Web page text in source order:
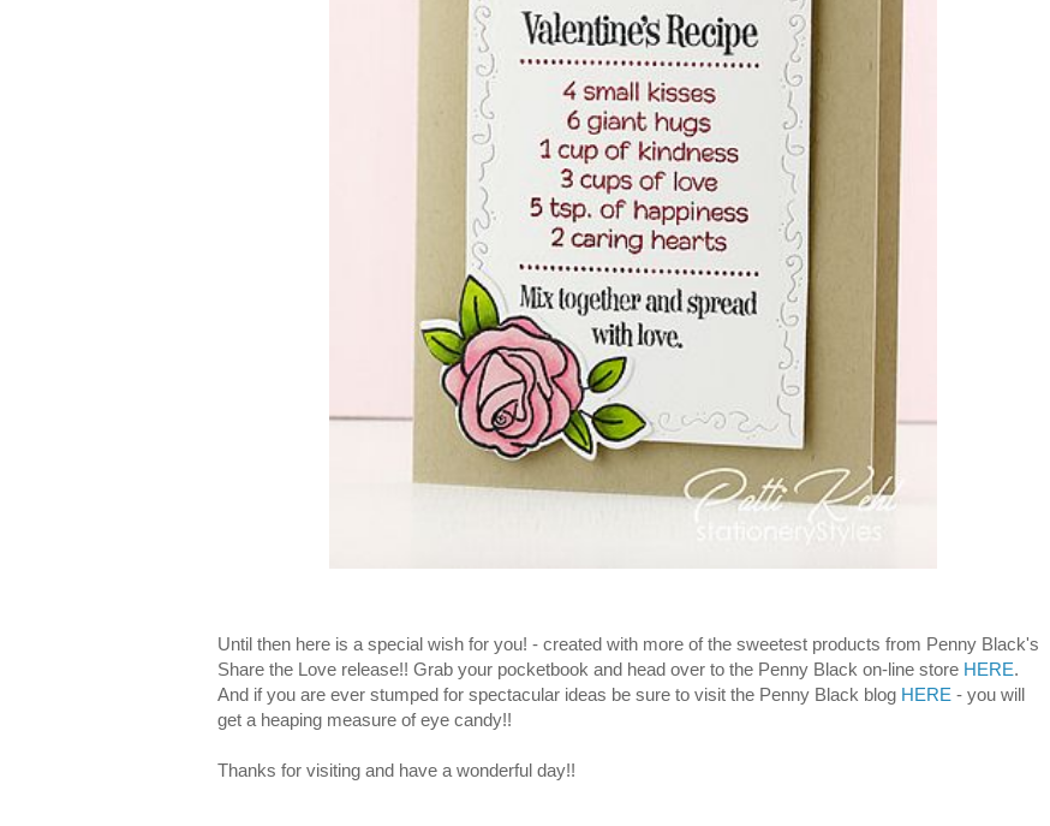
Until then here is a special wish for you! - created with more of the sweetest products from Penny Black's
Share the Love release!! Grab your pocketbook and head over to the Penny Black on-line store HERE.
And if you are ever stumped for spectacular ideas be sure to visit the Penny Black blog HERE - you will
get a heaping measure of eye candy!!
Thanks for visiting and have a wonderful day!!